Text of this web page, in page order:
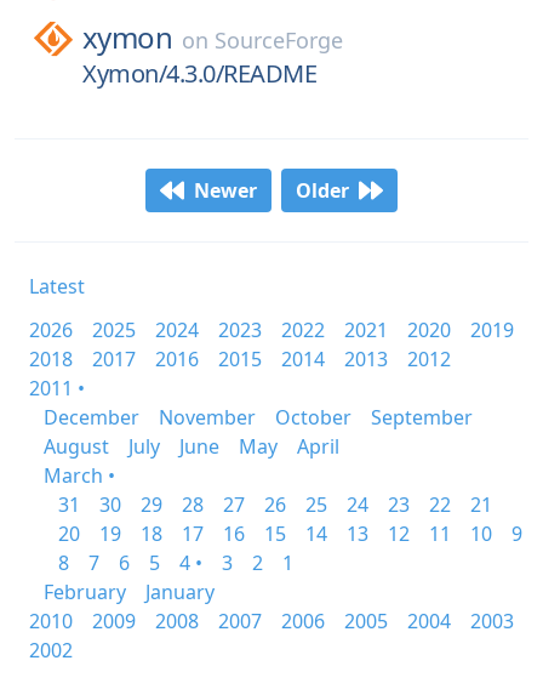
xymon on SourceForge
Xymon/4.3.0/README
Newer Older
Latest
2026
2025 2024 2023 2022 2021 2020
2019
2018
2017 2016 2015 2014 2013
2012
2011 •
December
November October
September
August
July June May
April
March •
31
30 29 28 27 26 25 24 23 22
21
20
19 18 17 16 15 14 13 12 11 10
9
8
7 6 5 4 • 3 2
1
February
January
2010
2009 2008 2007 2006 2005 2004
2003
2002